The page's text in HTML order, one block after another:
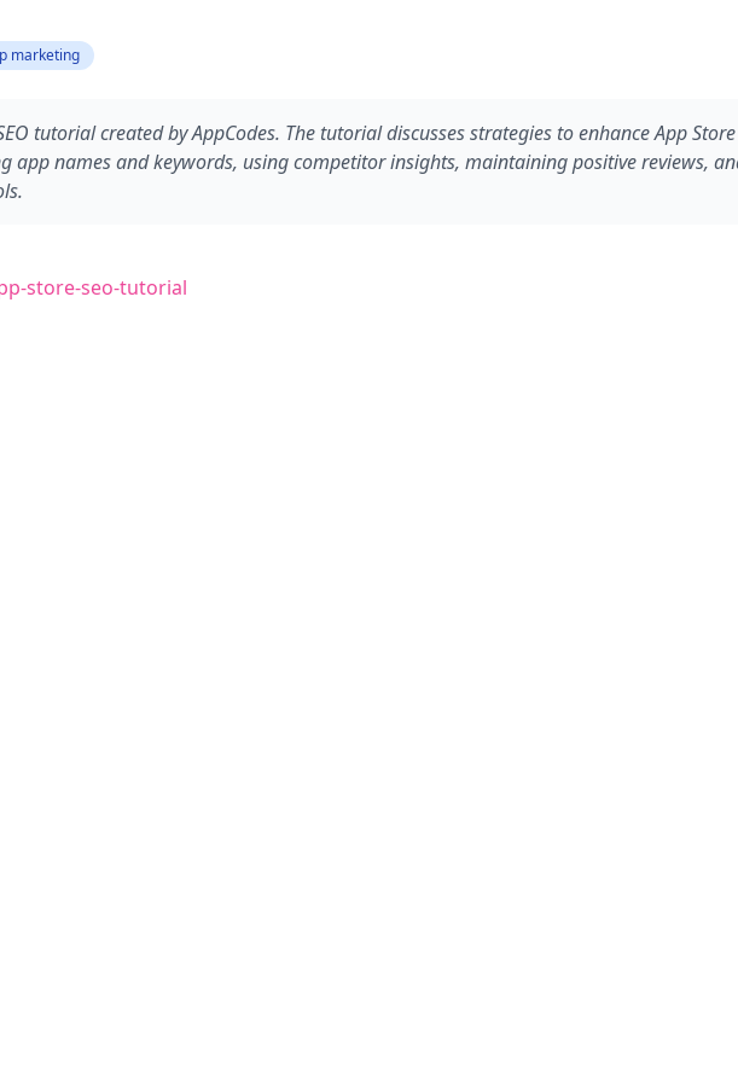
marketing
tutorial created by AppCodes. The tutorial discusses strategies to enhance App
app names and keywords, using competitor insights, maintaining positive reviews,
store-seo-tutorial